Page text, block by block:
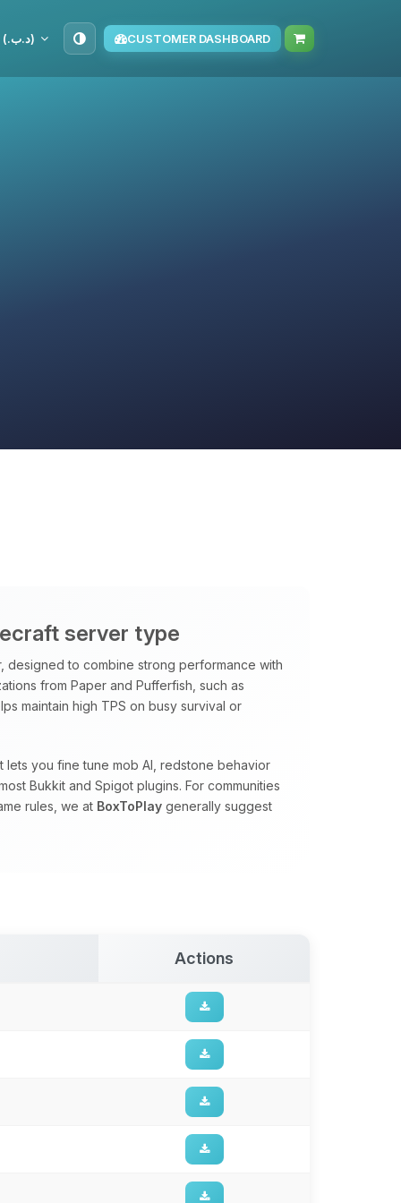
BHD (د.ب.‏) CUSTOMER DASHBOARD
server type
to combine strong performance with
from Paper and Pufferfish, such as
maintain high TPS on busy survival or
lets you fine tune mob AI, redstone behavior
Bukkit and Spigot plugins. For communities
rules, we at BoxToPlay generally suggest
Actions